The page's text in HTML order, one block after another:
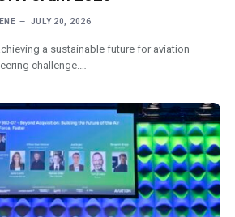
JULY 20, 2026
a sustainable future for aviation
challenge.…